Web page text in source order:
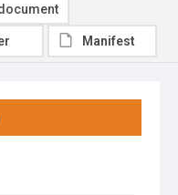
Manifest